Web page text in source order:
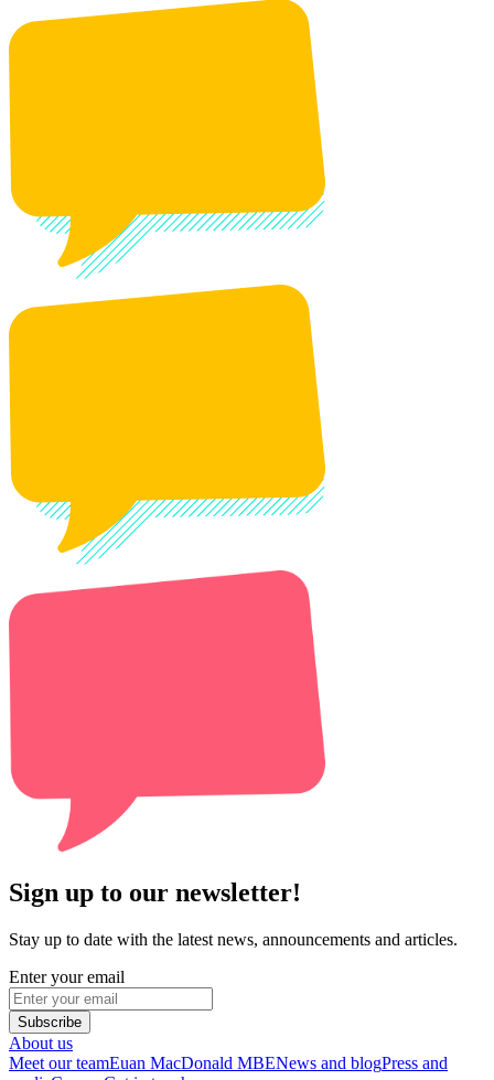
Sign up to our newsletter!
Stay up to date with the latest news, announcements and articles.
Enter your email
Subscribe
About us
Meet our teamEuan MacDonald MBENews and blogPress and